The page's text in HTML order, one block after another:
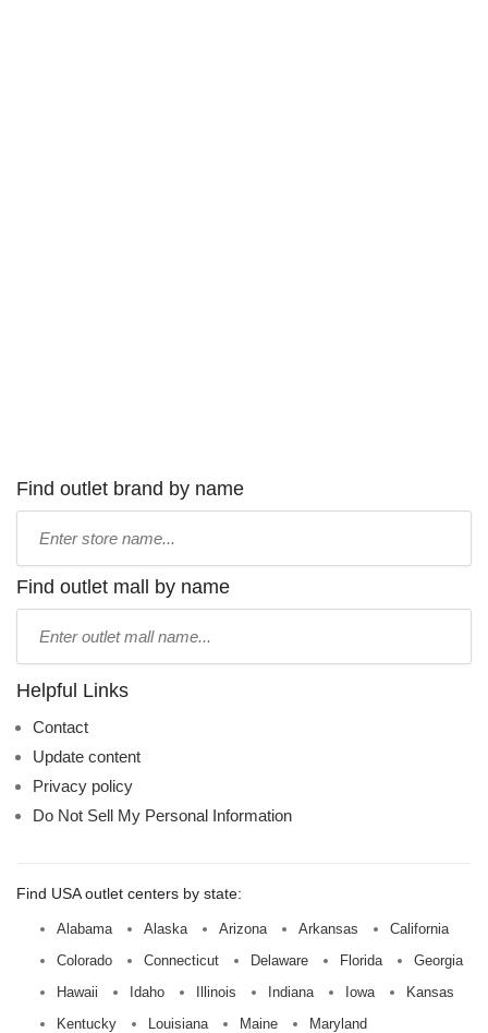
Find outlet brand by name
name:
Find outlet mall by name
name:
Helpful Links
Contact
Update content
Privacy policy
Do Not Sell My Personal Information
Find USA outlet centers by state:
Alabama Alaska Arizona Arkansas
California
Colorado
Connecticut Delaware Florida
Georgia
Hawaii
Idaho Illinois Indiana Iowa
Kansas
Kentucky
Louisiana Maine
Maryland